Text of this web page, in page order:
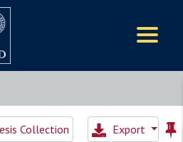
Collection Export